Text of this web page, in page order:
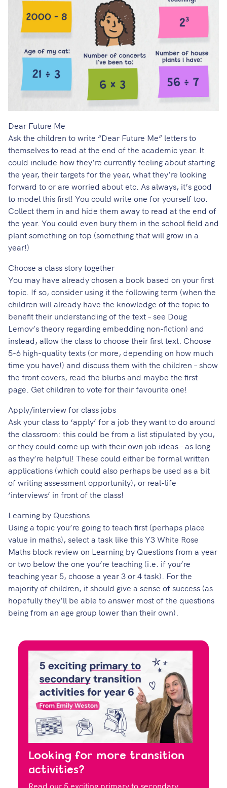
Dear Future Me
Ask the children to write “Dear Future Me” letters to
themselves to read at the end of the academic year. It
could include how they’re currently feeling about starting
the year, their targets for the year, what they’re looking
forward to or are worried about etc. As always, it’s good
to model this first! You could write one for yourself too.
Collect them in and hide them away to read at the end of
the year. You could even bury them in the school field and
plant something on top (something that will grow in a
year!)
Choose a class story together
You may have already chosen a book based on your first
topic. If so, consider using it the following term (when the
children will already have the knowledge of the topic to
benefit their understanding of the text – see Doug
Lemov’s theory regarding embedding non-fiction) and
instead, allow the class to choose their first text. Choose
5-6 high-quality texts (or more, depending on how much
time you have!) and discuss them with the children – show
the front covers, read the blurbs and maybe the first
page. Get children to vote for their favourite one!
Apply/interview for class jobs
Ask your class to ‘apply’ for a job they want to do around
the classroom: this could be from a list stipulated by you,
or they could come up with their own job ideas - as long
as they’re helpful! These could either be formal written
applications (which could also perhaps be used as a bit
of writing assessment opportunity), or real-life
‘interviews’ in front of the class!
Learning by Questions
Using a topic you’re going to teach first (perhaps place
value in maths), selecta task like thisY3 White Rose
Maths block review on Learning by Questionsfrom a year
or two below the one you’re teaching (i.e. if you’re
teaching year 5, choose a year 3 or 4 task). For the
majority of children, it should give a sense of success (as
hopefully they’ll be able to answer most of the questions
being from an age group lower than their own).
Looking for more transition
activities?
Read our 5 exciting primary to secondary